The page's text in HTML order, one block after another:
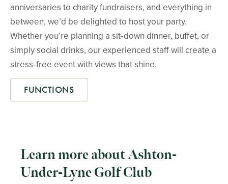
anniversaries to charity fundraisers, and everything in
between, we’d be delighted to host your party.
Whether you’re planning a sit‑down dinner, buffet, or
simply social drinks, our experienced staff will create a
stress‑free event with views that shine.
FUNCTIONS
Learn more about Ashton-
Under-Lyne Golf Club